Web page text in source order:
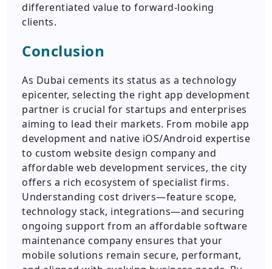
differentiated value to forward-looking
clients.
Conclusion
As Dubai cements its status as a technology
epicenter, selecting the right app development
partner is crucial for startups and enterprises
aiming to lead their markets. From mobile app
development and native iOS/Android expertise
to custom website design company and
affordable web development services, the city
offers a rich ecosystem of specialist firms.
Understanding cost drivers—feature scope,
technology stack, integrations—and securing
ongoing support from an affordable software
maintenance company ensures that your
mobile solutions remain secure, performant,